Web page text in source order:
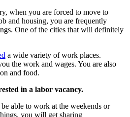
when you are forced to move to
and housing, you are frequently
One of the cities that will definitely
a wide variety of work places.
the work and wages. You are also
and food.
in a labor vacancy.
able to work at the weekends or
you will get sharing